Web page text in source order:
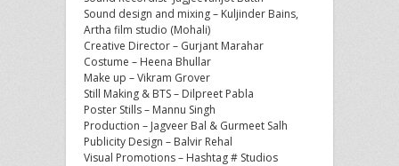
Sound design and mixing – Kuljinder Bains,
Artha film studio (Mohali)
Creative Director – Gurjant Marahar
Costume – Heena Bhullar
Make up – Vikram Grover
Still Making & BTS – Dilpreet Pabla
Poster Stills – Mannu Singh
Production – Jagveer Bal & Gurmeet Salh
Publicity Design – Balvir Rehal
Visual Promotions – Hashtag # Studios